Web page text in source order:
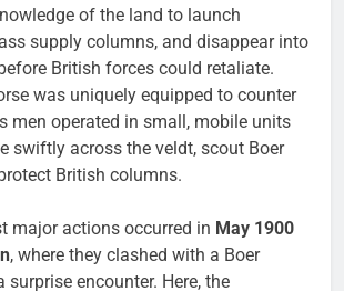
of the land to launch
supply columns, and disappear into
British forces could retaliate.
was uniquely equipped to counter
men operated in small, mobile units
swiftly across the veldt, scout Boer
British columns.
major actions occurred in May 1900
, where they clashed with a Boer
encounter. Here, the